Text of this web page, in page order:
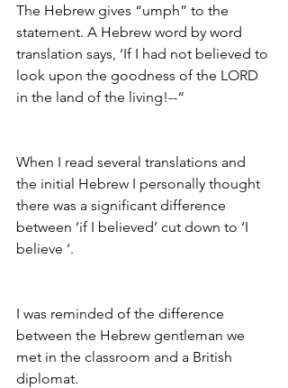
The Hebrew gives “umph” to the
statement. A Hebrew word by word
translation says, ‘If I had not believed to
look upon the goodness of the LORD
in the land of the living!--“
When I read several translations and
the initial Hebrew I personally thought
there was a significant difference
between ‘if I believed’ cut down to ‘I
believe ‘.
I was reminded of the difference
between the Hebrew gentleman we
met in the classroom and a British
diplomat.